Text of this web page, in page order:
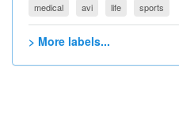
medical
avi life sports
> More labels...